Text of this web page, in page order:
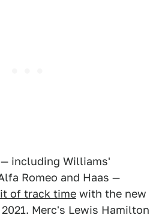
including Williams'
Romeo and Haas —
of track time with the new
Merc's Lewis Hamilton